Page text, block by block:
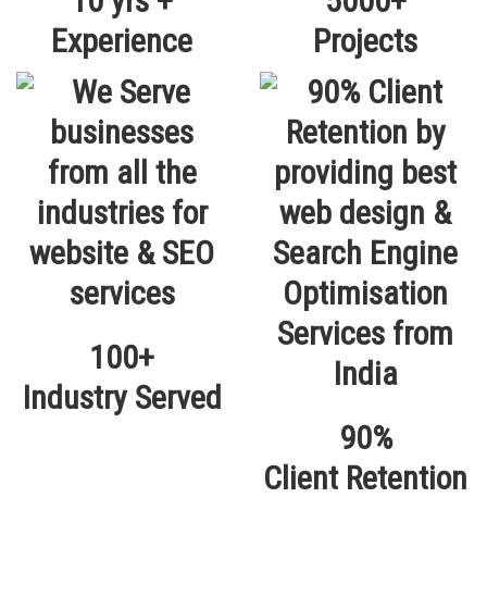
Experience
Projects
100+
Industry Served
90%
Client Retention